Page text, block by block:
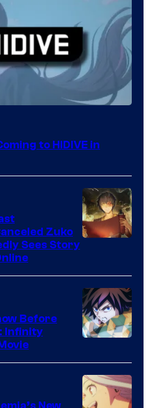
to HIDIVE in
Zuko
Sees Story
Courtesy
of
Ufotable
Before
Infinity